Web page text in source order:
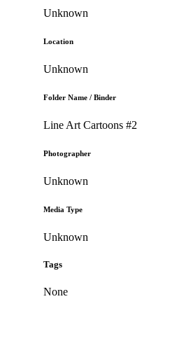
Unknown
Location
Unknown
Folder Name / Binder
Line Art Cartoons #2
Photographer
Unknown
Media Type
Unknown
Tags
None